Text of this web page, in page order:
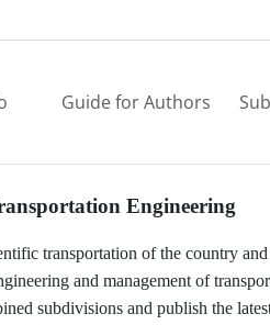
Guide for Authors
Engineering
transportation of the country
and management of
subdivisions and publish the